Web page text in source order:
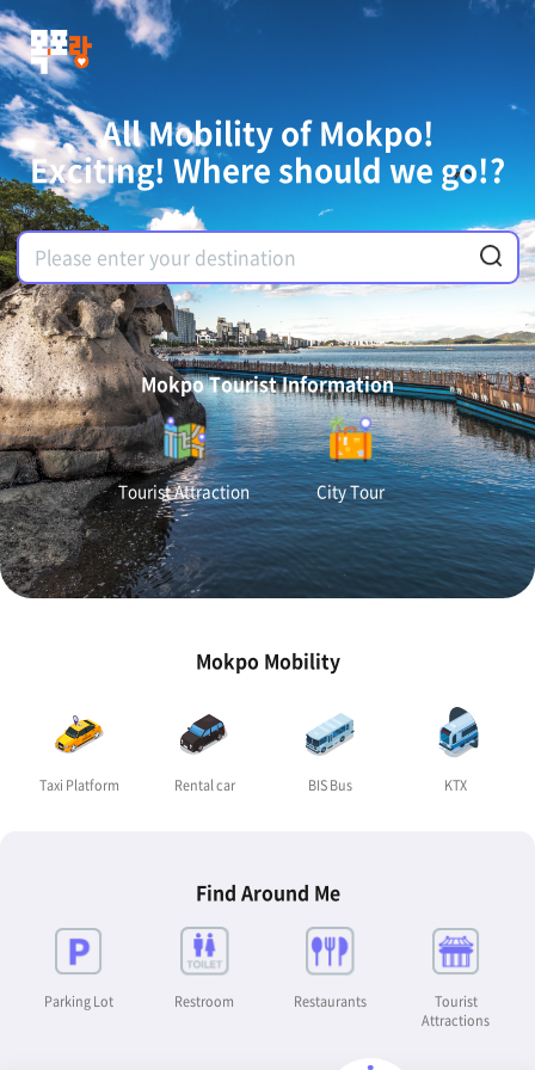
All Mobility of Mokpo!
Exciting! Where should we go!?
Mokpo Tourist Information
Tourist Attraction City Tour
Mokpo Mobility
Taxi Platform Rental car BIS Bus KTX
Find Around Me
Parking Lot Restroom Restaurants
Tourist
Attractions